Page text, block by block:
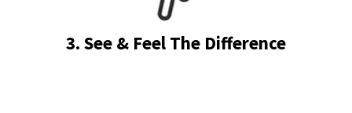
3. See & Feel The Difference